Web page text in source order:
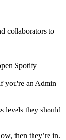
collaborators to
Spotify
you're an Admin
levels they should
then they’re in.